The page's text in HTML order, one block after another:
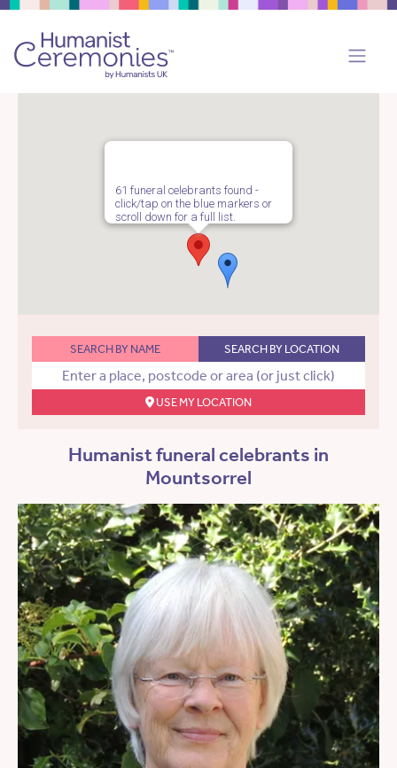
61 funeral celebrants found -
click/tap on the blue markers or
scroll down for a full list.
SEARCH BY NAME SEARCH BY LOCATION
USE MY LOCATION
Humanist funeral celebrants in
Mountsorrel